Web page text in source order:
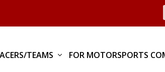
TEAMS FOR MOTORSPORTS